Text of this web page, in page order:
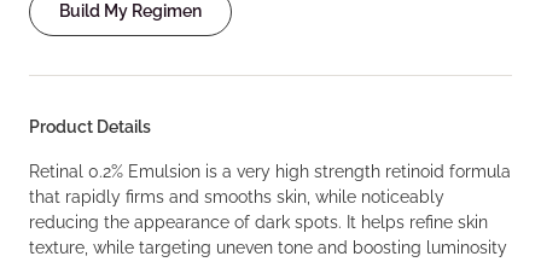
Build My Regimen
Product Details
Retinal 0.2% Emulsion is a very high strength retinoid formula
that rapidly firms and smooths skin, while noticeably
reducing the appearance of dark spots. It helps refine skin
texture, while targeting uneven tone and boosting luminosity